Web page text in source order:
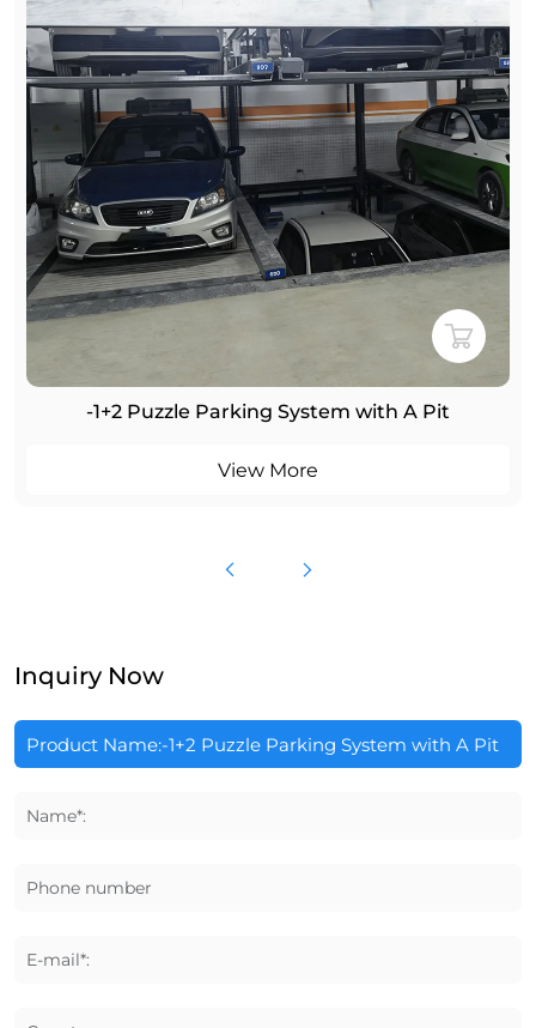
-1+2 Puzzle Parking System with A Pit
View More
Inquiry Now
Name*:
Phone number
E-mail*: